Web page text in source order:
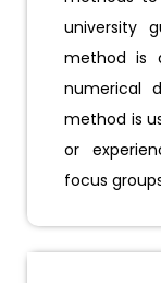
university
method is
numerical
method is
or
focus